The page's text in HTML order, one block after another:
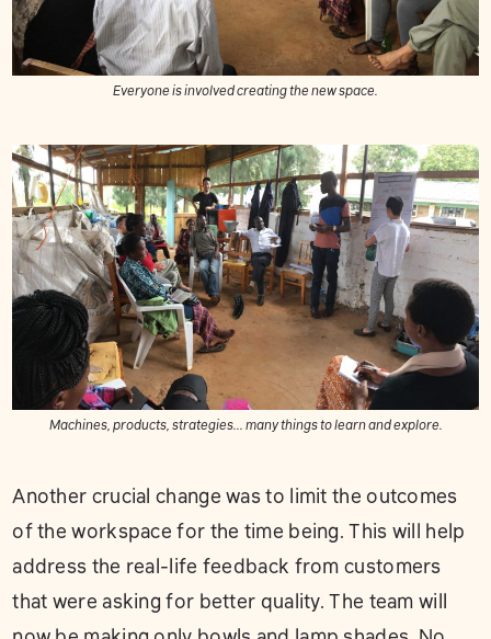
Everyone is involved creating the new space.
Machines, products, strategies... many things to learn and explore.
Another crucial change was to limit the outcomes
of the workspace for the time being. This will help
address the real-life feedback from customers
that were asking for better quality. The team will